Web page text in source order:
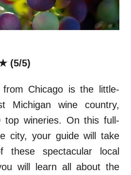
(5/5)
Chicago is the little-
Michigan wine country,
top wineries. On this full-
city, your guide will take
spectacular local
will learn all about the